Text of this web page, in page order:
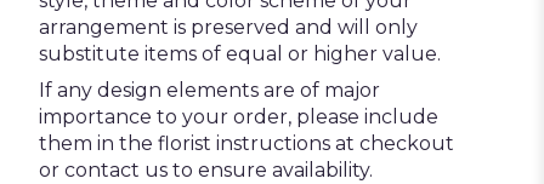
arrangement is preserved and will only
substitute items of equal or higher value.
If any design elements are of major
importance to your order, please include
them in the florist instructions at checkout
or contact us to ensure availability.